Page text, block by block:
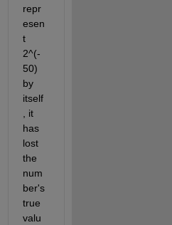
repr
esen
t
2^(-
50)
by
itself
, it
has
lost
the
num
ber's
true
valu